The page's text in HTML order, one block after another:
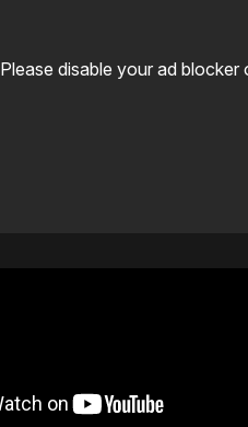
Please disable your ad blocker